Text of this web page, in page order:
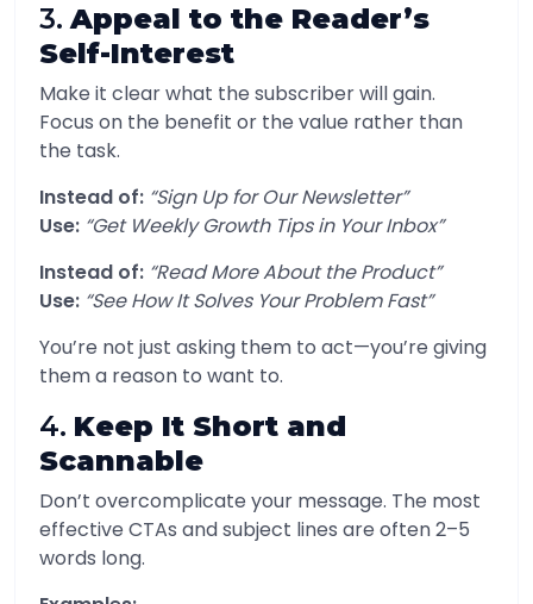
3.Appeal to the Reader’s
Self-Interest
Make it clear what the subscriber will gain.
Focus on the benefit or the value rather than
the task.
Instead of: “Sign Up for Our Newsletter”
Use: “Get Weekly Growth Tips in Your Inbox”
Instead of: “Read More About the Product”
Use: “See How It Solves Your Problem Fast”
You’re not just asking them to act—you’re giving
them a reason to want to.
4. Keep It Short and
Scannable
Don’t overcomplicate your message. The most
effective CTAs and subject lines are often 2–5
words long.